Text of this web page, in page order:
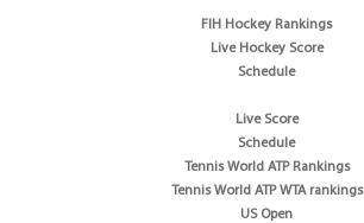
FIH Hockey Rankings
Live Hockey Score
Schedule
Live Score
Schedule
Tennis World ATP Rankings
Tennis World ATP WTA rankings
US Open